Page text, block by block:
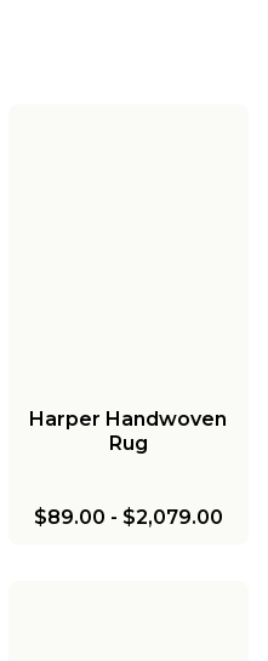
Harper Handwoven
Rug
$89.00 - $2,079.00